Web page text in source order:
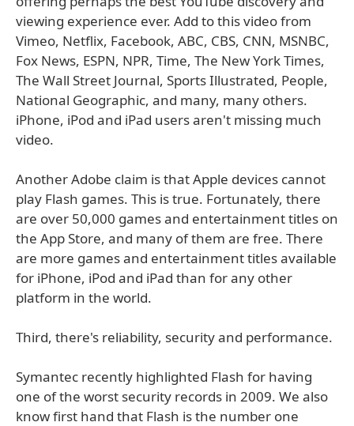
viewing experience ever. Add to this video from
Vimeo, Netflix, Facebook, ABC, CBS, CNN, MSNBC,
Fox News, ESPN, NPR, Time, The New York Times,
The Wall Street Journal, Sports Illustrated, People,
National Geographic, and many, many others.
iPhone, iPod and iPad users aren't missing much
video.
Another Adobe claim is that Apple devices cannot
play Flash games. This is true. Fortunately, there
are over 50,000 games and entertainment titles on
the App Store, and many of them are free. There
are more games and entertainment titles available
for iPhone, iPod and iPad than for any other
platform in the world.
Third, there's reliability, security and performance.
Symantec recently highlighted Flash for having
one of the worst security records in 2009. We also
know first hand that Flash is the number one